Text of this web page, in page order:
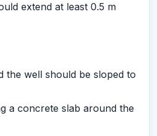
extend at least 0.5 m
the well should be sloped to
a concrete slab around the